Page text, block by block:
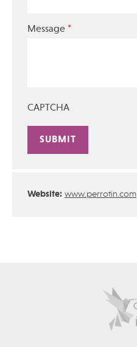
Message *
CAPTCHA
Website: www.perrotin.com